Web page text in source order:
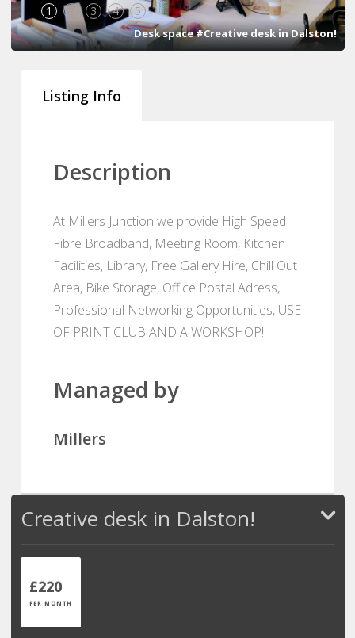
1 2 3 4 5
Desk space #Creative desk in Dalston!
Listing Info
Description
At Millers Junction we provide High Speed
Fibre Broadband, Meeting Room, Kitchen
Facilities, Library, Free Gallery Hire, Chill Out
Area, Bike Storage, Office Postal Adress,
Professional Networking Opportunities, USE
OF PRINT CLUB AND A WORKSHOP!
Managed by
Millers
Creative desk in Dalston!
£220
PER MONTH